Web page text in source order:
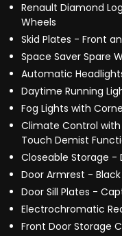
Renault Diamond
Wheels
Skid Plates - Front
Space Saver Spare
Automatic
Daytime Running
Fog Lights with
Climate Control
Touch Demist
Closeable Storage -
Door Armrest - Black
Door Sill Plates -
Electrochromatic
Front Door Storage